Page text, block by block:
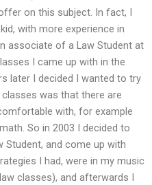
on this subject. In fact, I
with more experience in
associate of a Law Student at
I came up with in the
later I decided I wanted to try
classes was that there are
with, for example
So in 2003 I decided to
Student, and come up with
I had, were in my music
classes), and afterwards I